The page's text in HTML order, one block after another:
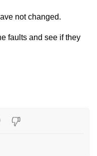
not changed.
faults and see if they